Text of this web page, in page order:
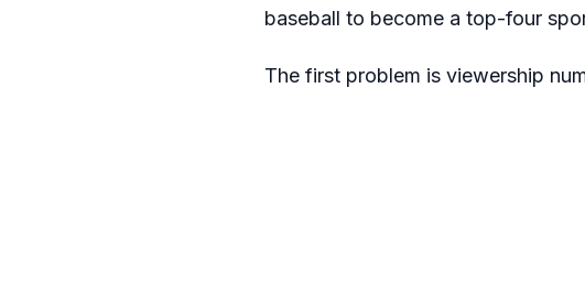
baseball to become a top-four
The first problem is viewership